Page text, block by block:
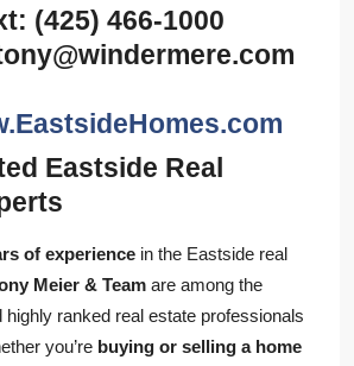
(425) 466-1000
Eastside Real
of experience in the Eastside real
Meier & Team are among the
highly ranked real estate professionals
you’re buying or selling a home